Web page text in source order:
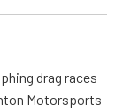
drag races
Motorsports